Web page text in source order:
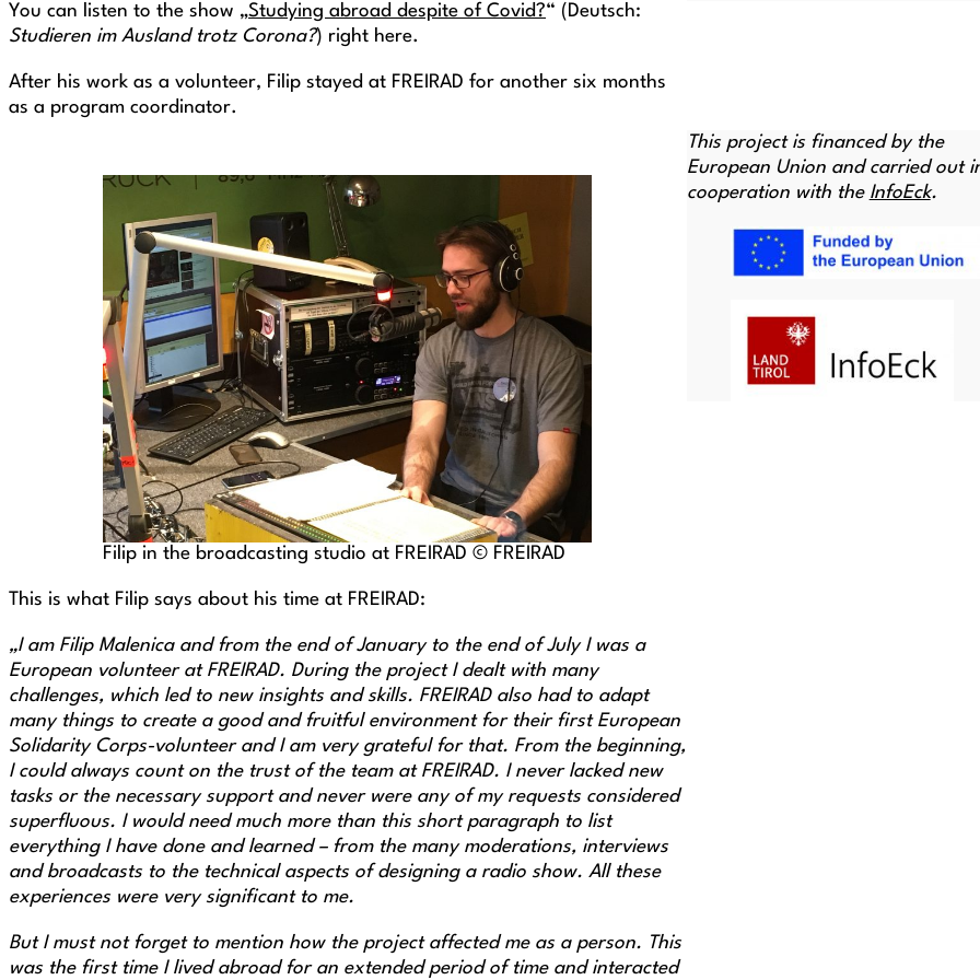
You can listen to the show „Studying abroad despite of Covid?“ (Deutsch:
Studieren im Ausland trotz Corona?) right here.
After his work as a volunteer, Filip stayed at FREIRAD for another six months
as a program coordinator.
Filip in the broadcasting studio at FREIRAD © FREIRAD
This is what Filip says about his time at FREIRAD:
„I am Filip Malenica and from the end of January to the end of July I was a
European volunteer at FREIRAD. During the project I dealt with many
challenges, which led to new insights and skills. FREIRAD also had to adapt
many things to create a good and fruitful environment for their first European
Solidarity Corps-volunteer and I am very grateful for that. From the beginning,
I could always count on the trust of the team at FREIRAD. I never lacked new
tasks or the necessary support and never were any of my requests considered
superfluous. I would need much more than this short paragraph to list
everything I have done and learned – from the many moderations, interviews
and broadcasts to the technical aspects of designing a radio show. All these
experiences were very significant to me.
But I must not forget to mention how the project affected me as a person. This
was the first time I lived abroad for an extended period of time and interacted
This project is financed by the
European Union and carried out
cooperation with the InfoEck.